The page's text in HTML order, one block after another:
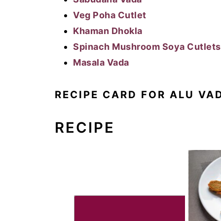
Veg Poha Cutlet
Khaman Dhokla
Spinach Mushroom Soya Cutlets
Masala Vada
RECIPE CARD FOR ALU
RECIPE